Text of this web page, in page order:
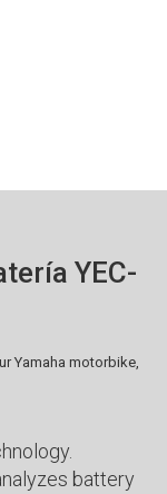
YEC-
Yamaha motorbike,
battery